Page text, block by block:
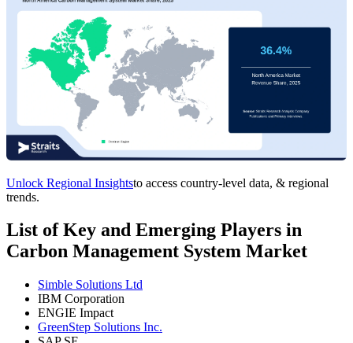
Unlock Regional Insightsto access country-level data, & regional
trends.
List of Key and Emerging Players in
Carbon Management System Market
Simble Solutions Ltd
IBM Corporation
ENGIE Impact
GreenStep Solutions Inc.